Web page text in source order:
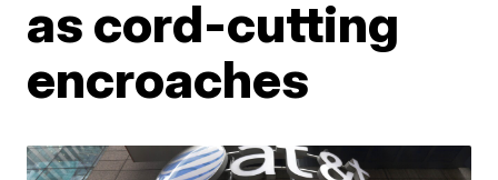
as cord-cutting
encroaches